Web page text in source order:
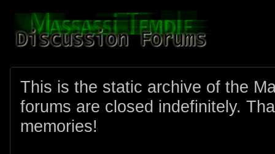
This is the static archive of the
forums are closed indefinitely.
memories!